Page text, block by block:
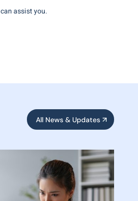
can assist you.
All News & Updates